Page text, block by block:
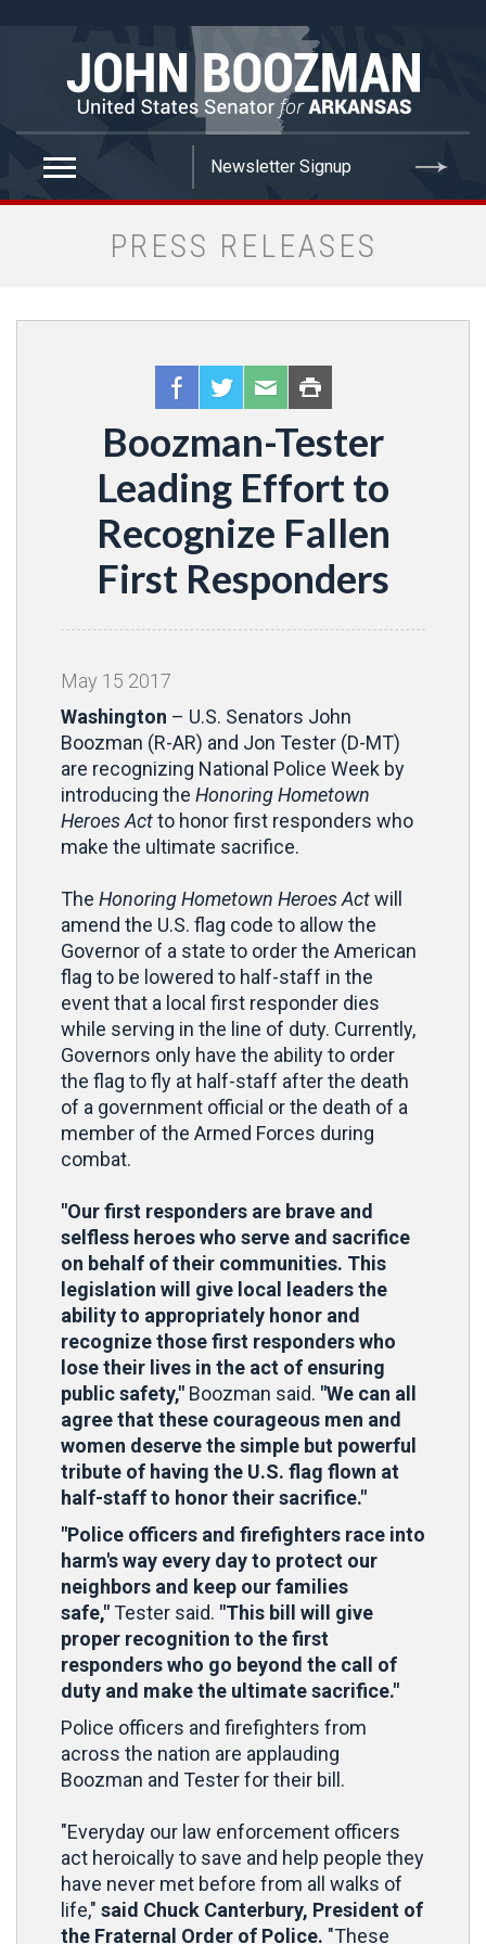
PRESS RELEASES
Boozman-Tester
Leading Effort to
Recognize Fallen
First Responders
May 15 2017
Washington – U.S. Senators John
Boozman (R-AR) and Jon Tester (D-MT)
are recognizing National Police Week by
introducing the Honoring Hometown
Heroes Actto honor first responders who
make the ultimate sacrifice.
The Honoring Hometown Heroes Actwill
amend the U.S. flag code to allow the
Governor of a state to order the American
flag to be lowered to half-staff in the
event that a local first responder dies
while serving in the line of duty. Currently,
Governors only have the ability to order
the flag to fly at half-staff after the death
of a government official or the death of a
member of the Armed Forces during
combat.
"Our first responders are brave and
selfless heroes who serve and sacrifice
on behalf of their communities. This
legislation will give local leaders the
ability to appropriately honor and
recognize those first responders who
lose their lives in the act of ensuring
public safety," Boozman said. "We can all
agree that these courageous men and
women deserve the simple but powerful
tribute of having the U.S. flag flown at
half-staff to honor their sacrifice."
"Police officers and firefighters race into
harm's way every day to protect our
neighbors and keep our families
safe,"Tester said. "This bill will give
proper recognition to the first
responders who go beyond the call of
duty and make the ultimate sacrifice."
Police officers and firefighters from
across the nation are applauding
Boozman and Tester for their bill.
"Everyday our law enforcement officers
act heroically to save and help people they
have never met before from all walks of
life," said Chuck Canterbury, President of
the Fraternal Order of Police. "These